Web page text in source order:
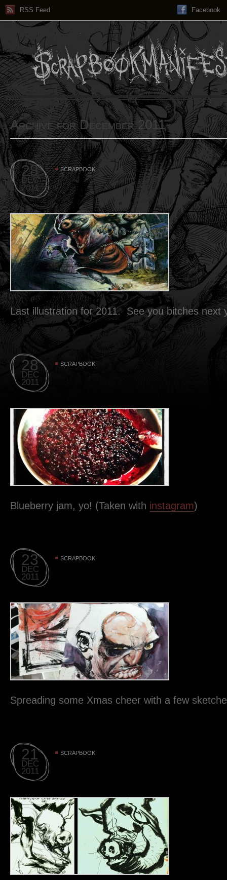
RSS Feed Facebook
Archive for December 2011
28
DEC
2011
SCRAPBOOK
Last illustration for 2011. See you bitches next
28
DEC
2011
SCRAPBOOK
Blueberry jam, yo! (Taken with instagram)
23
DEC
2011
SCRAPBOOK
Spreading some Xmas cheer with a few
21
DEC
2011
SCRAPBOOK